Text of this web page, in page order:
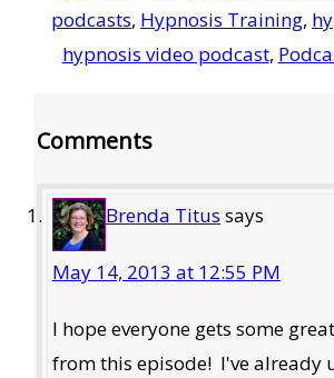
podcasts, Hypnosis Training,
hypnosis video podcast,
Comments
Brenda Titus says
May 14, 2013 at 12:55 PM
I hope everyone gets some
from this episode! I've already